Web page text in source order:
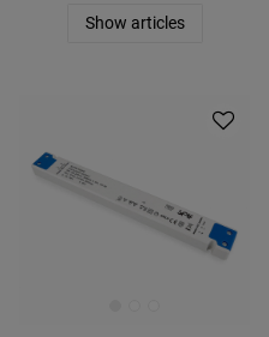
Show articles